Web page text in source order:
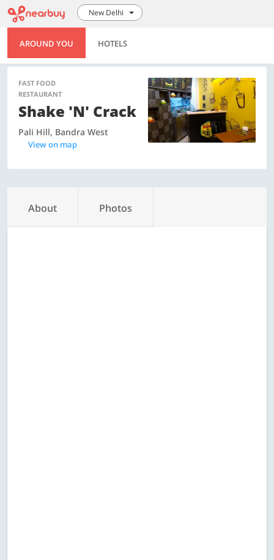
New Delhi
AROUND YOU HOTELS
FAST FOOD
RESTAURANT
Shake 'n' Crack
Pali Hill, Bandra West
View on map
About Photos